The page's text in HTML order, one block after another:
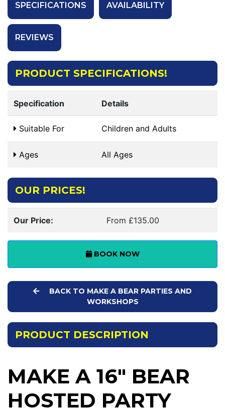
SPECIFICATIONS AVAILABILITY
REVIEWS
PRODUCT SPECIFICATIONS!
Specification Details
Suitable For Children and Adults
Ages All Ages
OUR PRICES!
Our Price: From £135.00
BOOK NOW
BACK TO MAKE A BEAR PARTIES AND
WORKSHOPS
PRODUCT DESCRIPTION
MAKE A 16" BEAR
HOSTED PARTY